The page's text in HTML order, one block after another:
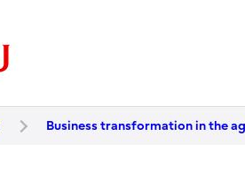
Business transformation in the